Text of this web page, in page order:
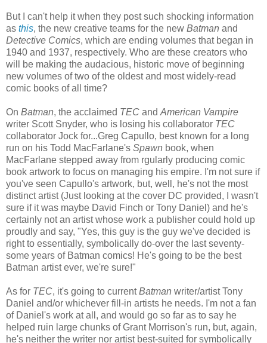
But I can't help it when they post such shocking information
as this, the new creative teams for the new Batman and
Detective Comics, which are ending volumes that began in
1940 and 1937, respectively. Who are these creators who
will be making the audacious, historic move of beginning
new volumes of two of the oldest and most widely-read
comic books of all time?
On Batman, the acclaimed TEC and American Vampire
writer Scott Snyder, who is losing his collaborator TEC
collaborator Jock for...Greg Capullo, best known for a long
run on his Todd MacFarlane's Spawn book, when
MacFarlane stepped away from rgularly producing comic
book artwork to focus on managing his empire. I'm not sure if
you've seen Capullo's artwork, but, well, he's not the most
distinct artist (Just looking at the cover DC provided, I wasn't
sure if it was maybe David Finch or Tony Daniel) and he's
certainly not an artist whose work a publisher could hold up
proudly and say, "Yes, this guy is the guy we've decided is
right to essentially, symbolically do-over the last seventy-
some years of Batman comics! He's going to be the best
Batman artist ever, we're sure!"
As for TEC, it's going to currentBatman writer/artist Tony
Daniel and/or whichever fill-in artists he needs. I'm not a fan
of Daniel's work at all, and would go so far as to say he
helped ruin large chunks of Grant Morrison's run, but, again,
he's neither the writer nor artist best-suited for symbolically